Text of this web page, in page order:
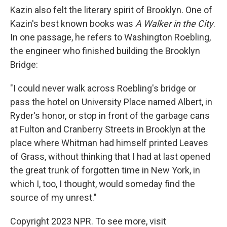
Kazin also felt the literary spirit of Brooklyn. One of
Kazin's best known books was A Walker in the City.
In one passage, he refers to Washington Roebling,
the engineer who finished building the Brooklyn
Bridge:
"I could never walk across Roebling's bridge or
pass the hotel on University Place named Albert, in
Ryder's honor, or stop in front of the garbage cans
at Fulton and Cranberry Streets in Brooklyn at the
place where Whitman had himself printed Leaves
of Grass, without thinking that I had at last opened
the great trunk of forgotten time in New York, in
which I, too, I thought, would someday find the
source of my unrest."
Copyright 2023 NPR. To see more, visit